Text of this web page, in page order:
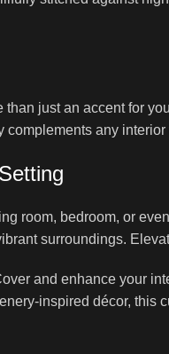
just an accent for
any
room, bedroom, or
surroundings.
and enhance your
inspired décor, this